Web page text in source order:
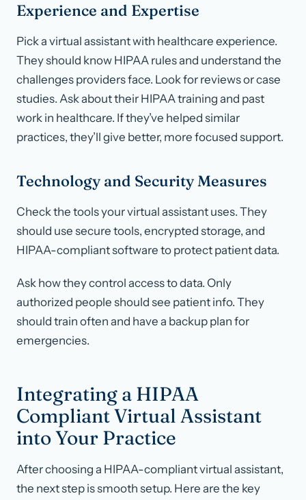
Experience and Expertise
Pick a virtual assistant with healthcare experience.
They should know HIPAA rules and understand the
challenges providers face. Look for reviews or case
studies. Ask about their HIPAA training and past
work in healthcare. If they’ve helped similar
practices, they’ll give better, more focused support.
Technology and Security Measures
Check the tools your virtual assistant uses. They
should use secure tools, encrypted storage, and
HIPAA-compliant software to protect patient data.
Ask how they control access to data. Only
authorized people should see patient info. They
should train often and have a backup plan for
emergencies.
Integrating a HIPAA
Compliant Virtual Assistant
into Your Practice
After choosing a HIPAA-compliant virtual assistant,
the next step is smooth setup. Here are the key